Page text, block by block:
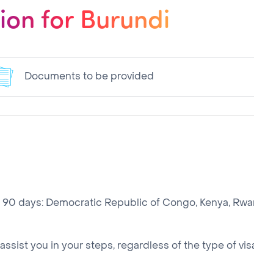
for Burundi
Documents to be provided
days: Democratic Republic of Congo, Kenya,
you in your steps, regardless of the type of